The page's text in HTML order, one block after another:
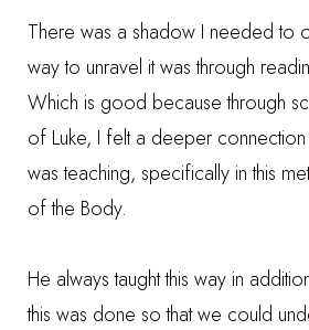
There was a shadow I needed to
way to unravel it was through
Which is good because through
of Luke, I felt a deeper connection
was teaching, specifically in this
of the Body.
He always taught this way in
this was done so that we could